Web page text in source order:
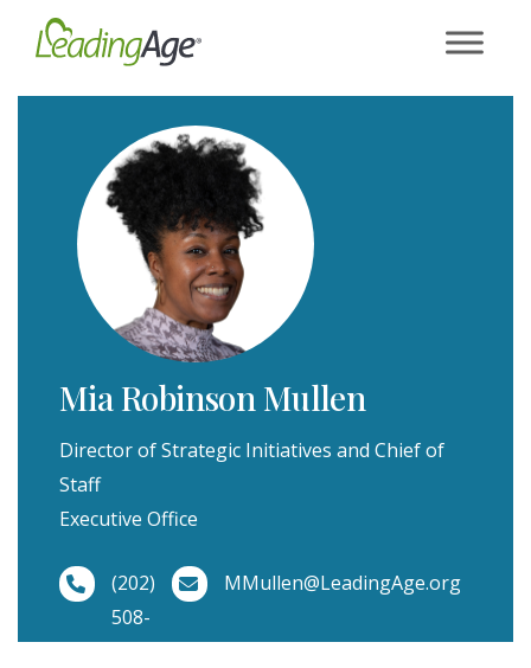
Mia Robinson Mullen
Director of Strategic Initiatives and Chief of
Staff
Executive Office
(202)
508-
MMullen@LeadingAge.org